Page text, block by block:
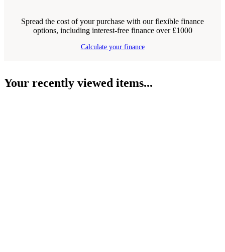
Spread the cost of your purchase with our flexible finance
options, including interest-free finance over £1000
Calculate your finance
Your recently viewed items...